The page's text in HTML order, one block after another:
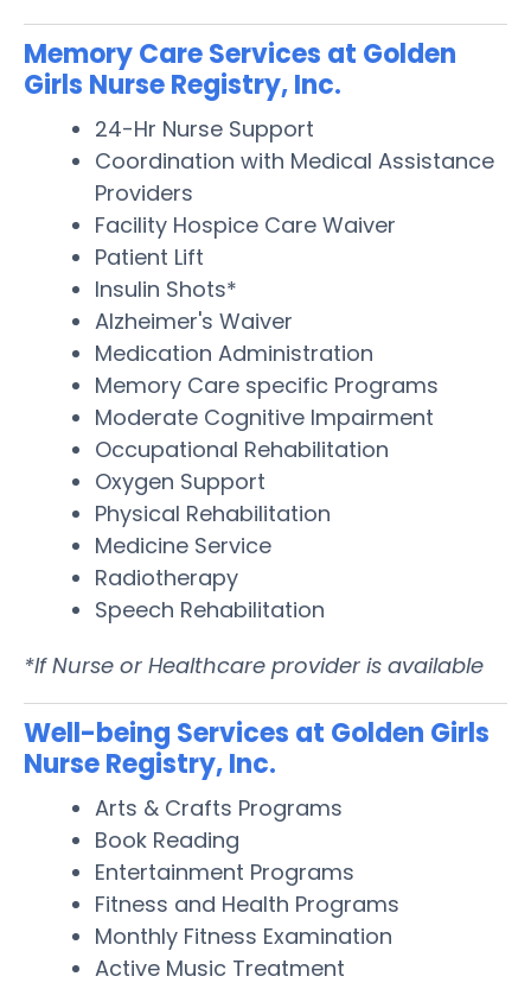
Memory Care Services at Golden
Girls Nurse Registry, Inc.
24-Hr Nurse Support
Coordination with Medical Assistance
Providers
Facility Hospice Care Waiver
Patient Lift
Insulin Shots*
Alzheimer's Waiver
Medication Administration
Memory Care specific Programs
Moderate Cognitive Impairment
Occupational Rehabilitation
Oxygen Support
Physical Rehabilitation
Medicine Service
Radiotherapy
Speech Rehabilitation
*If Nurse or Healthcare provider is available
Well-being Services at Golden Girls
Nurse Registry, Inc.
Arts & Crafts Programs
Book Reading
Entertainment Programs
Fitness and Health Programs
Monthly Fitness Examination
Active Music Treatment